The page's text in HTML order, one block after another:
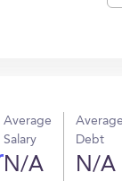
Average
Salary
N/A
Average
Debt
N/A